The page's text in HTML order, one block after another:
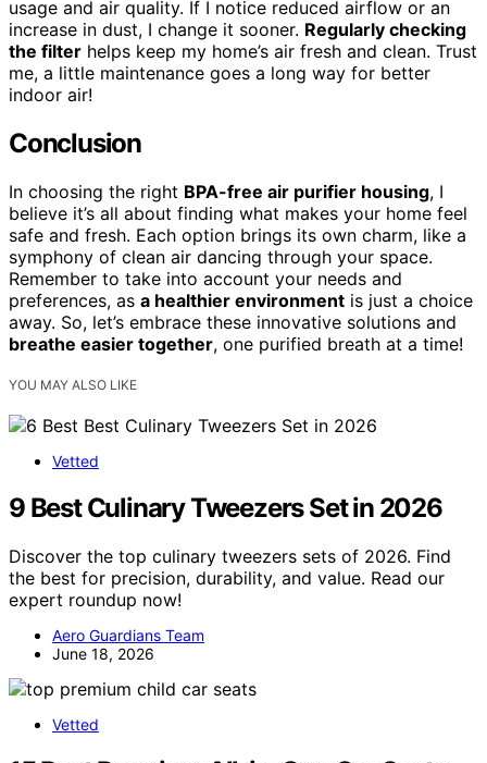
usage and air quality. If I notice reduced airflow or an
increase in dust, I change it sooner. Regularly checking
the filter helps keep my home’s air fresh and clean. Trust
me, a little maintenance goes a long way for better
indoor air!
Conclusion
In choosing the right BPA-free air purifier housing, I
believe it’s all about finding what makes your home feel
safe and fresh. Each option brings its own charm, like a
symphony of clean air dancing through your space.
Remember to take into account your needs and
preferences, as a healthier environment is just a choice
away. So, let’s embrace these innovative solutions and
breathe easier together, one purified breath at a time!
YOU MAY ALSO LIKE
Vetted
9 Best Culinary Tweezers Set in 2026
Discover the top culinary tweezers sets of 2026. Find
the best for precision, durability, and value. Read our
expert roundup now!
Aero Guardians Team
June 18, 2026
Vetted